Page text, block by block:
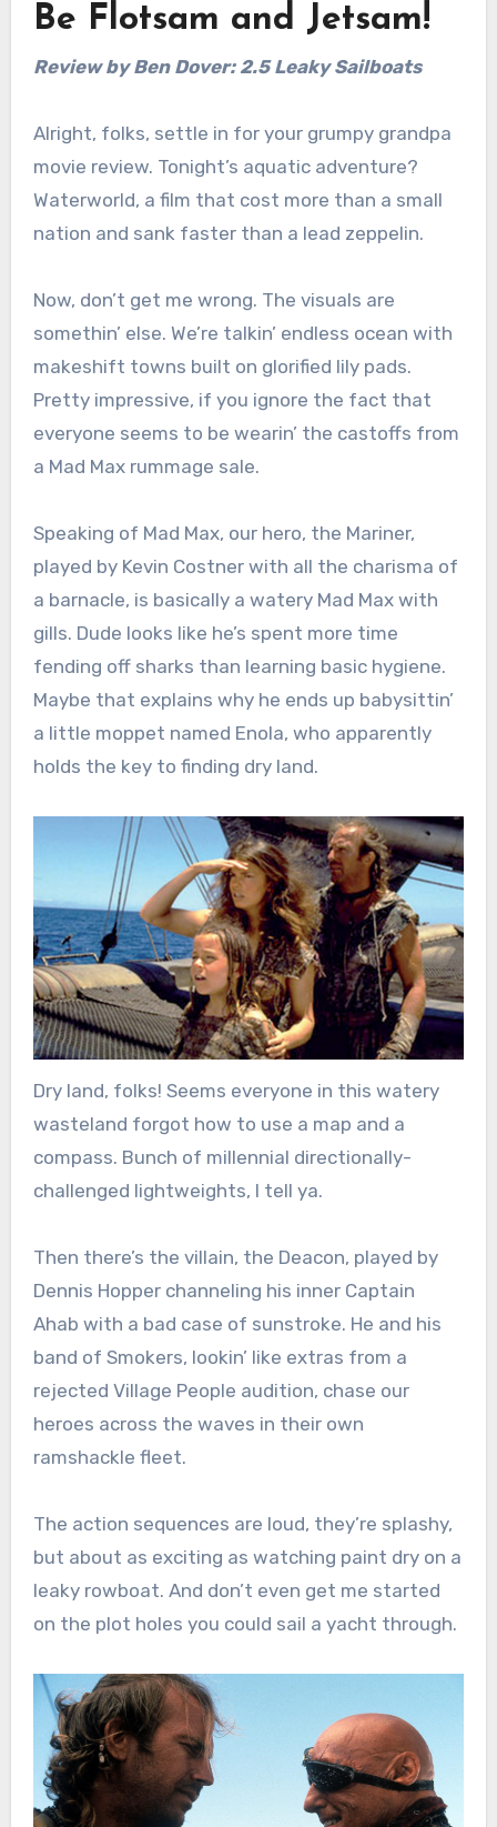
Be Flotsam and Jetsam!
Review by Ben Dover: 2.5 Leaky Sailboats
Alright, folks, settle in for your grumpy grandpa
movie review. Tonight’s aquatic adventure?
Waterworld, a film that cost more than a small
nation and sank faster than a lead zeppelin.
Now, don’t get me wrong. The visuals are
somethin’ else. We’re talkin’ endless ocean with
makeshift towns built on glorified lily pads.
Pretty impressive, if you ignore the fact that
everyone seems to be wearin’ the castoffs from
a Mad Max rummage sale.
Speaking of Mad Max, our hero, the Mariner,
played by Kevin Costner with all the charisma of
a barnacle, is basically a watery Mad Max with
gills. Dude looks like he’s spent more time
fending off sharks than learning basic hygiene.
Maybe that explains why he ends up babysittin’
a little moppet named Enola, who apparently
holds the key to finding dry land.
Dry land, folks! Seems everyone in this watery
wasteland forgot how to use a map and a
compass. Bunch of millennial directionally-
challenged lightweights, I tell ya.
Then there’s the villain, the Deacon, played by
Dennis Hopper channeling his inner Captain
Ahab with a bad case of sunstroke. He and his
band of Smokers, lookin’ like extras from a
rejected Village People audition, chase our
heroes across the waves in their own
ramshackle fleet.
The action sequences are loud, they’re splashy,
but about as exciting as watching paint dry on a
leaky rowboat. And don’t even get me started
on the plot holes you could sail a yacht through.